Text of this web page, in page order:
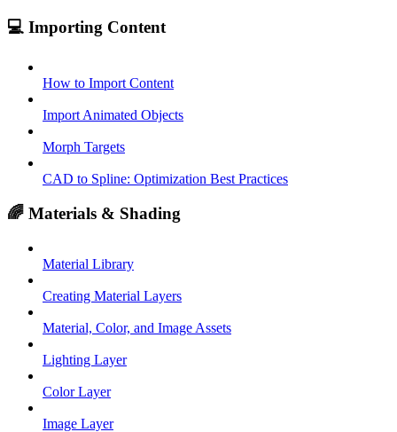
💻 Importing Content
How to Import Content
Import Animated Objects
Morph Targets
CAD to Spline: Optimization Best Practices
🌈 Materials & Shading
Material Library
Creating Material Layers
Material, Color, and Image Assets
Lighting Layer
Color Layer
Image Layer